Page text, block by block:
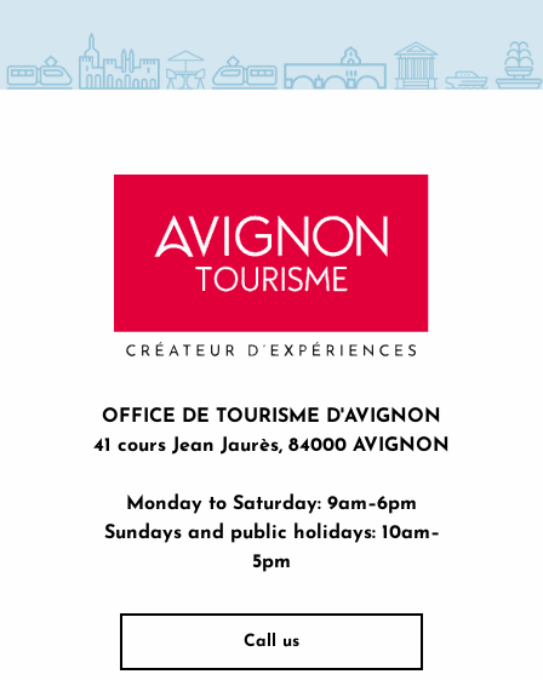
OFFICE DE TOURISME D'AVIGNON
41 cours Jean Jaurès, 84000 AVIGNON
Monday to Saturday: 9am–6pm
Sundays and public holidays: 10am–
5pm
Call us